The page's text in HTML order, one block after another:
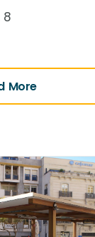
8
More